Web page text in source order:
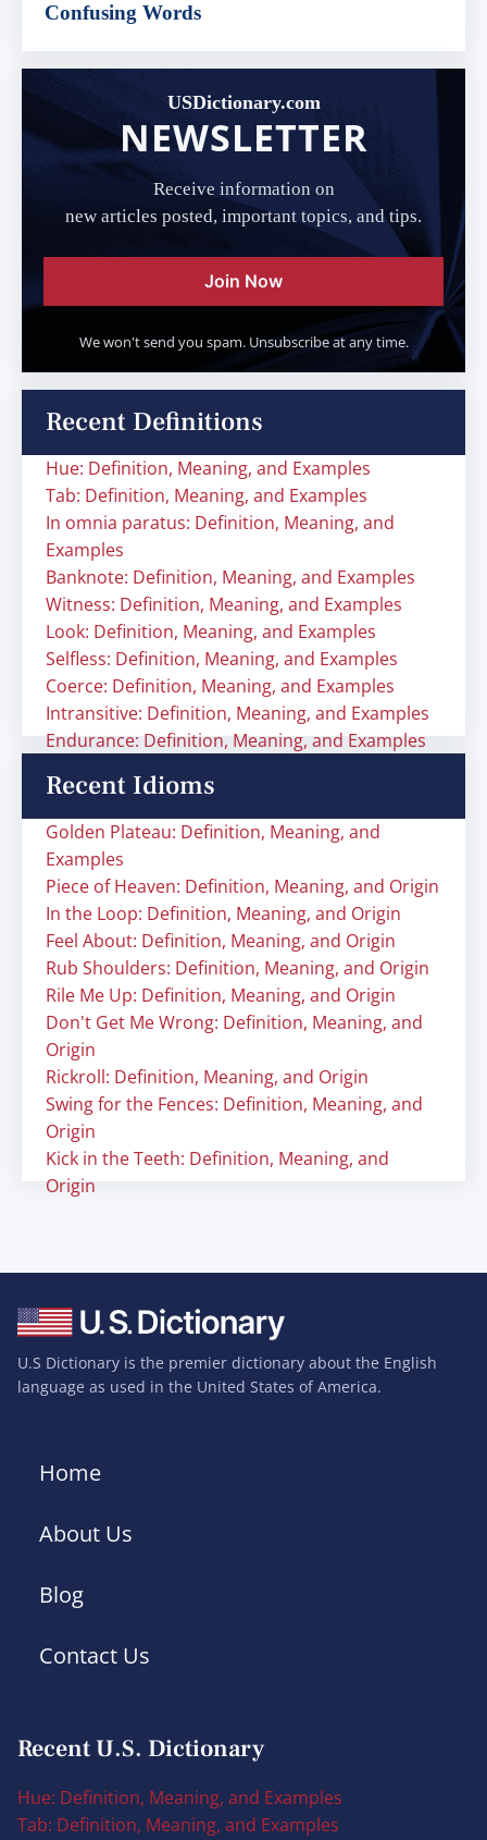
Confusing Words
USDictionary.com
NEWSLETTER
Receive information on
new articles posted, important topics, and tips.
Join Now
We won't send you spam. Unsubscribe at any time.
Recent Definitions
Hue: Definition, Meaning, and Examples
Tab: Definition, Meaning, and Examples
In omnia paratus: Definition, Meaning, and
Examples
Banknote: Definition, Meaning, and Examples
Witness: Definition, Meaning, and Examples
Look: Definition, Meaning, and Examples
Selfless: Definition, Meaning, and Examples
Coerce: Definition, Meaning, and Examples
Intransitive: Definition, Meaning, and Examples
Endurance: Definition, Meaning, and Examples
Recent Idioms
Golden Plateau: Definition, Meaning, and
Examples
Piece of Heaven: Definition, Meaning, and Origin
In the Loop: Definition, Meaning, and Origin
Feel About: Definition, Meaning, and Origin
Rub Shoulders: Definition, Meaning, and Origin
Rile Me Up: Definition, Meaning, and Origin
Don't Get Me Wrong: Definition, Meaning, and
Origin
Rickroll: Definition, Meaning, and Origin
Swing for the Fences: Definition, Meaning, and
Origin
Kick in the Teeth: Definition, Meaning, and
Origin
U.S Dictionary is the premier dictionary about the English
language as used in the United States of America.
Home
About Us
Blog
Contact Us
Recent U.S. Dictionary
Hue: Definition, Meaning, and Examples
Tab: Definition, Meaning, and Examples